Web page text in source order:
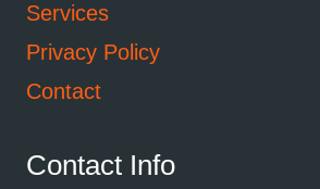
Services
Privacy Policy
Contact
Contact Info